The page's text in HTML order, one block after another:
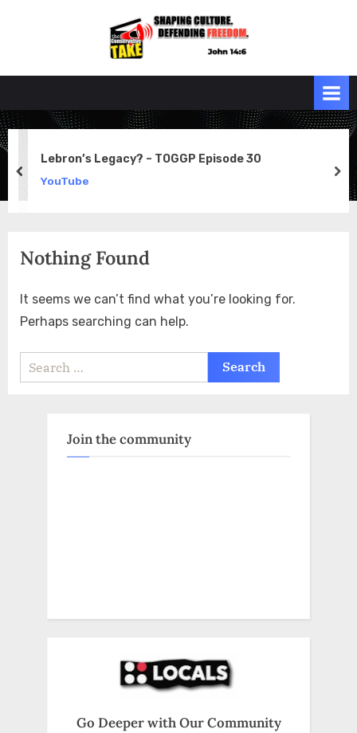
Conservative
Lebron’s Legacy? – TOGGP Episode 30
YouTube
prev
Nothing Found
It seems we can’t find what you’re looking for.
Perhaps searching can help.
Search
for:
Join the community
Go Deeper with Our Community